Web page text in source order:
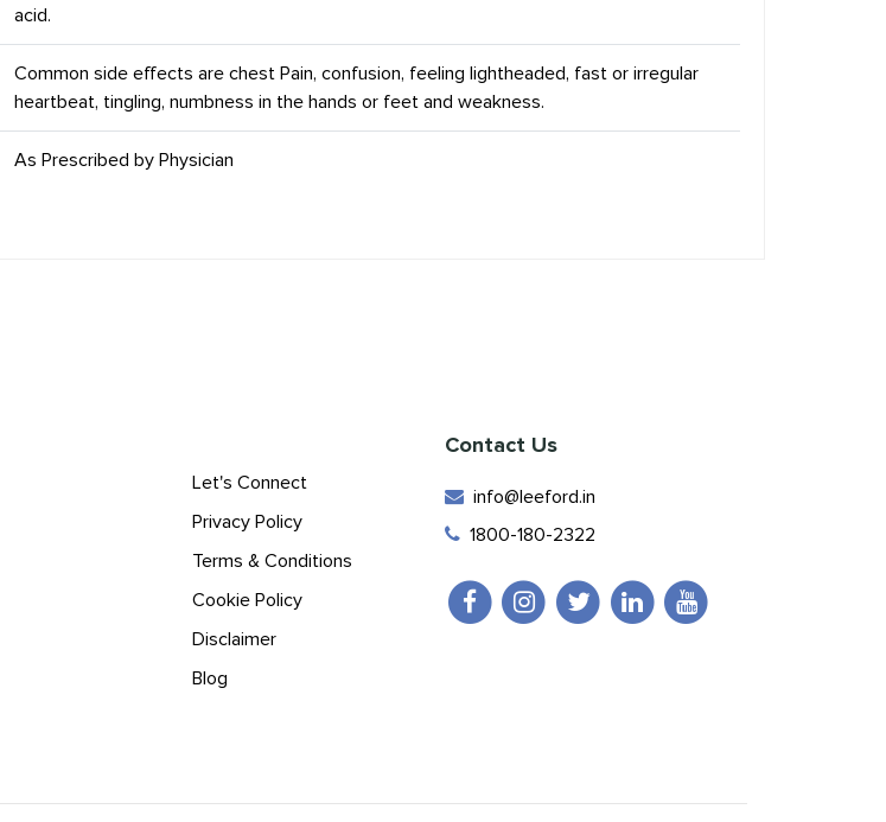
acid.
Common side effects are chest Pain, confusion, feeling lightheaded, fast or irregular
heartbeat, tingling, numbness in the hands or feet and weakness.
As Prescribed by Physician
Let's Connect
Privacy Policy
Terms & Conditions
Cookie Policy
Disclaimer
Blog
Contact Us
info@leeford.in
1800-180-2322